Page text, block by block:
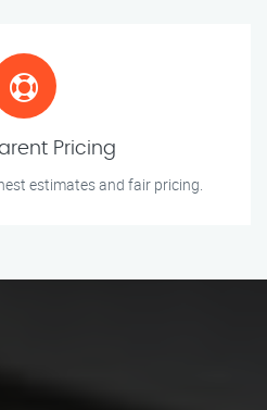
Pricing
estimates and fair pricing.